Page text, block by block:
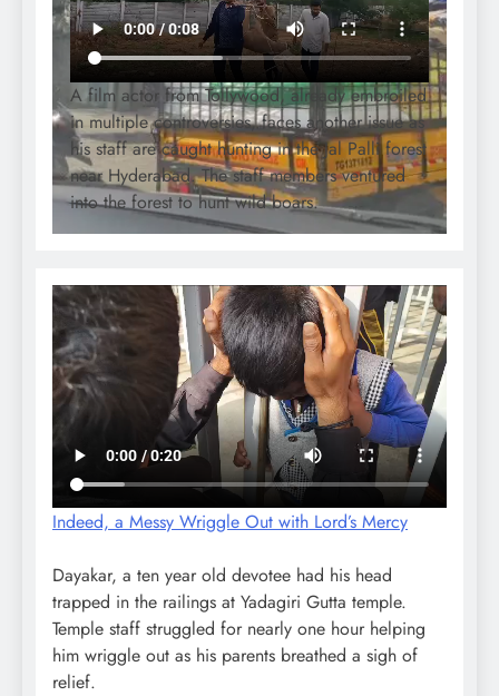
A film actor from Tollywood, already embroiled
in multiple controversies, faces another issue as
his staff are caught hunting in the Jal Palli forest
near Hyderabad. The staff members ventured
into the forest to hunt wild boars.
Indeed, a Messy Wriggle Out with Lord’s Mercy
Dayakar, a ten year old devotee had his head
trapped in the railings at Yadagiri Gutta temple.
Temple staff struggled for nearly one hour helping
him wriggle out as his parents breathed a sigh of
relief.